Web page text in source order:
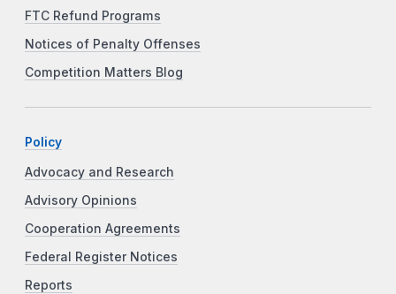
FTC Refund Programs
Notices of Penalty Offenses
Competition Matters Blog
Policy
Advocacy and Research
Advisory Opinions
Cooperation Agreements
Federal Register Notices
Reports